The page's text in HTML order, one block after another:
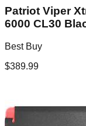
Patriot Viper
6000 CL30
Best Buy
$389.99